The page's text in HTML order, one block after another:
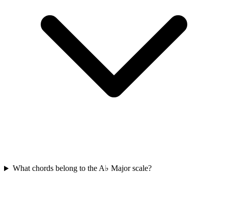
What chords belong to the A♭ Major scale?